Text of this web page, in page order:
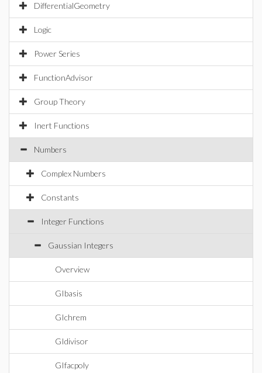
DifferentialGeometry
Logic
Power Series
FunctionAdvisor
Group Theory
Inert Functions
Numbers
Complex Numbers
Constants
Integer Functions
Gaussian Integers
Overview
GIbasis
GIchrem
GIdivisor
GIfacpoly